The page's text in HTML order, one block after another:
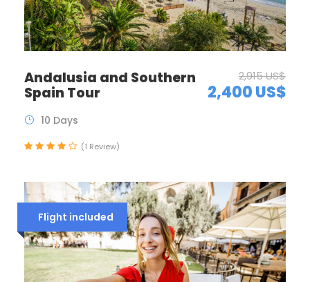
Andalusia and Southern
Spain Tour
2,915 US$
2,400 US$
10 Days
(1 Review)
Flight included